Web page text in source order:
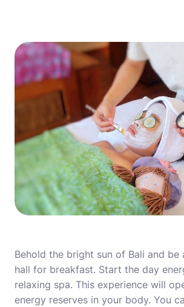
Behold the bright sun of Bali and be
hall for breakfast. Start the day
relaxing spa. This experience will
energy reserves in your body. You